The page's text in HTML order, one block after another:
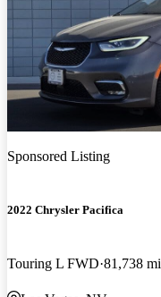
Sponsored Listing
2022 Chrysler Pacifica
Touring L FWD 81,738 mi